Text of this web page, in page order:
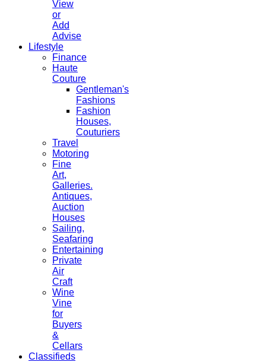
View
or
Add
Advise
Lifestyle
Finance
Haute
Couture
Gentleman's
Fashions
Fashion
Houses,
Couturiers
Travel
Motoring
Fine
Art,
Galleries.
Antiques,
Auction
Houses
Sailing,
Seafaring
Entertaining
Private
Air
Craft
Wine
Vine
for
Buyers
&
Cellars
Classifieds